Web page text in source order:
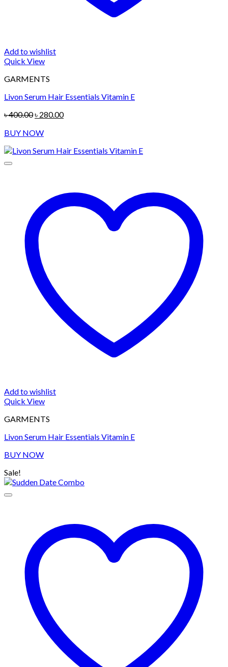
Add to wishlist
Quick View
GARMENTS
Livon Serum Hair Essentials Vitamin E
৳400.00Original
was:
৳ 280.00Current
BUY NOW
Add to wishlist
Quick View
GARMENTS
Livon Serum Hair Essentials Vitamin E
BUY NOW
Sale!